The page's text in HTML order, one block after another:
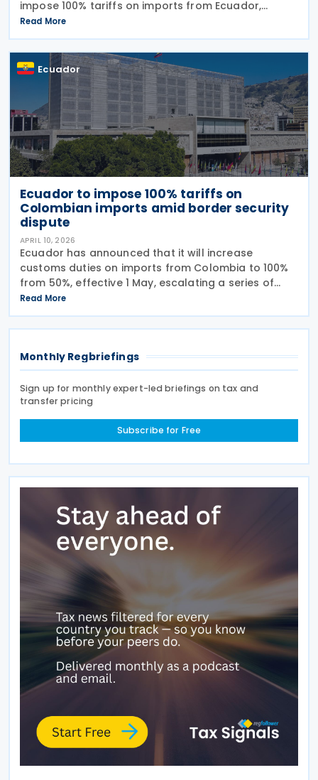
impose 100% tariffs on imports from Ecuador,
reversing an earlier announcement by the trade
ministry amid growing bilateral tensions. He said
instead that the
Read More
Ecuador
Ecuador to impose 100% tariffs on
Colombian imports amid border security
dispute
APRIL 10, 2026
Ecuador has announced that it will increase
customs duties on imports from Colombia to 100%
from 50%, effective 1 May, escalating a series of
tariff measures linked to border security and drug
trafficking concerns. The Ministry of Production said
Read More
Monthly Regbriefings
Sign up for monthly expert-led briefings on tax and
transfer pricing
Subscribe for Free